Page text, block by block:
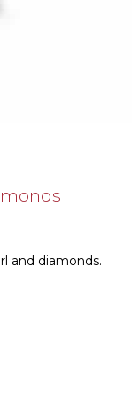
and diamonds.